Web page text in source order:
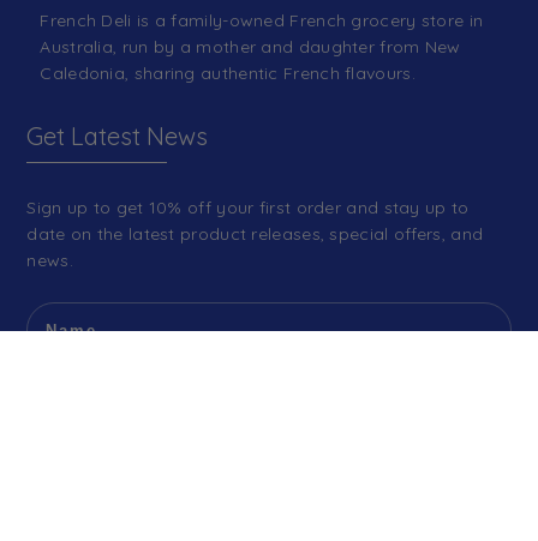
French Deli is a family-owned French grocery store in
Australia, run by a mother and daughter from New
Caledonia, sharing authentic French flavours.
Get Latest News
Sign up to get 10% off your first order and stay up to
date on the latest product releases, special offers, and
news.